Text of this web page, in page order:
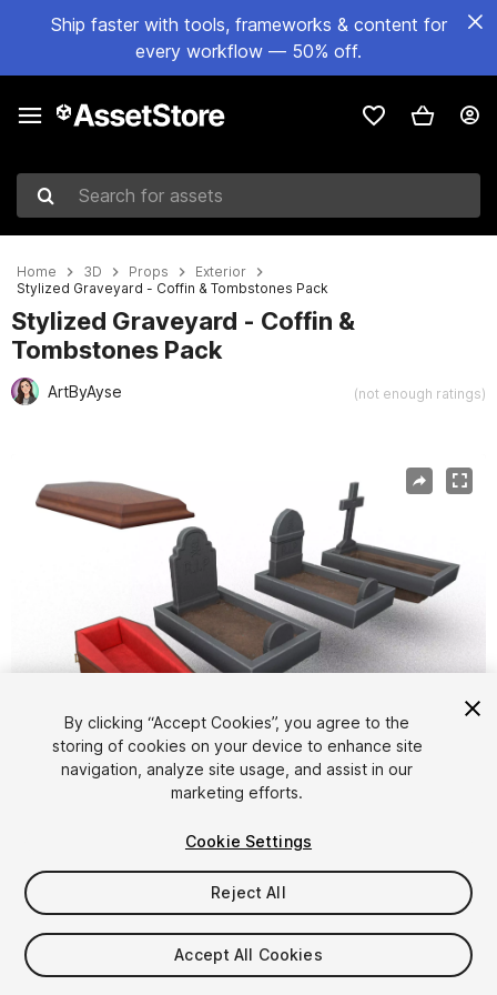
Ship faster with tools, frameworks & content for
every workflow — 50% off.
Search for assets
Home 3D Props
Exterior
Stylized Graveyard - Coffin & Tombstones Pack
Stylized Graveyard - Coffin &
Tombstones Pack
ArtByAyse (not enough ratings)
1/ 5
$9.99
Taxes/VAT calculated at checkout
By clicking “Accept Cookies”, you agree to the
storing of cookies on your device to enhance site
navigation, analyze site usage, and assist in our
marketing efforts.
Cookie Settings
Reject All
Accept All Cookies